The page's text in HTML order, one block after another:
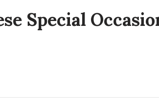
Special